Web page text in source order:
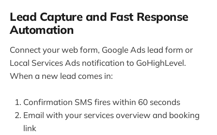
Lead Capture and Fast Response
Automation
Connect your web form, Google Ads lead form or
Local Services Ads notification to GoHighLevel.
When a new lead comes in:
Confirmation SMS fires within 60 seconds
Email with your services overview and booking
link